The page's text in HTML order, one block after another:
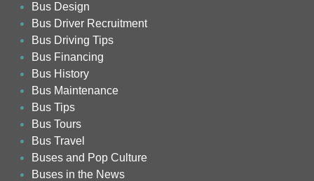
Bus Design
Bus Driver Recruitment
Bus Driving Tips
Bus Financing
Bus History
Bus Maintenance
Bus Tips
Bus Tours
Bus Travel
Buses and Pop Culture
Buses in the News